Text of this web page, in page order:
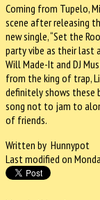
Coming from Tupelo,
scene after releasing
new single, “Set the
party vibe as their last
Will Made-It and DJ
from the king of trap,
definitely shows these
song not to jam to
of friends.
Written by Hunnypot
Last modified on